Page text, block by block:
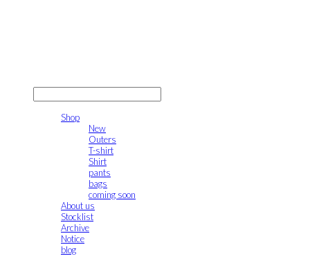
Shop
New
Outers
T-shirt
Shirt
pants
bags
coming soon
About us
Stocklist
Archive
Notice
blog